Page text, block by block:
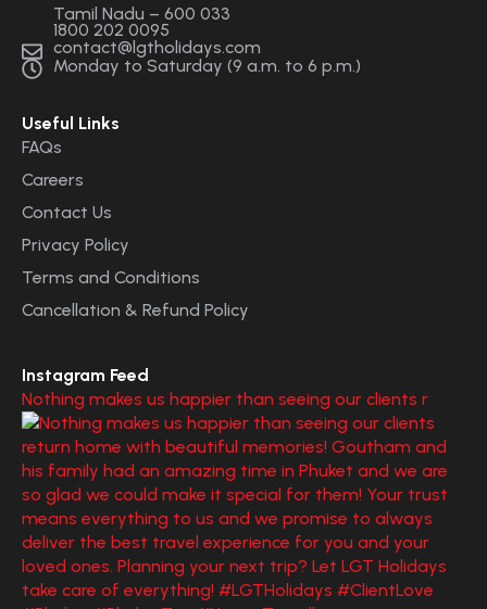
Tamil Nadu – 600 033
1800 202 0095
contact@lgtholidays.com
Monday to Saturday (9 a.m. to 6 p.m.)
Useful Links
FAQs
Careers
Contact Us
Privacy Policy
Terms and Conditions
Cancellation & Refund Policy
Instagram Feed
Nothing makes us happier than seeing our clients r